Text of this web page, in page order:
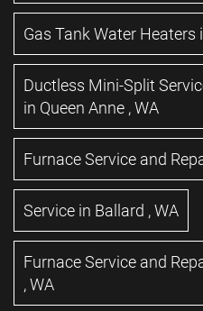
Gas Tank Water Heaters
Ductless Mini-Split
in Queen Anne ,WA
Furnace Service and
Service in Ballard ,WA
Furnace Service and
,WA